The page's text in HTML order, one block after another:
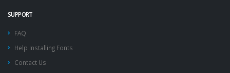
SUPPORT
FAQ
Help Installing Fonts
Contact Us